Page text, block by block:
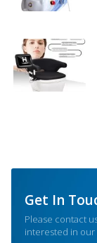
Get In
Please contact
interested in